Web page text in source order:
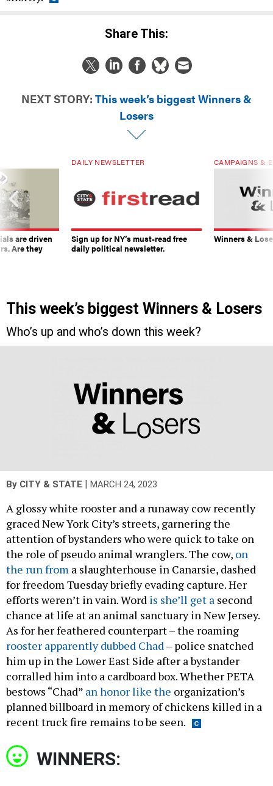
Share This:
NEXT STORY: This week’s biggest Winners &
Losers
are driven
Are they
DAILY NEWSLETTER
Sign up for NY’s must-read free
daily political newsletter.
CAMPAIGNS &
Winners &
This week’s biggest Winners & Losers
Who’s up and who’s down this week?
By CITY & STATE | MARCH 24, 2023
A glossy white rooster and a runaway cow recently
graced New York City’s streets, garnering the
attention of bystanders who were quick to take on
the role of pseudo animal wranglers. The cow, on
the run from a slaughterhouse in Canarsie, dashed
for freedom Tuesday briefly evading capture. Her
efforts weren’t in vain. Word is she’ll get a second
chance at life at an animal sanctuary in New Jersey.
As for her feathered counterpart – the roaming
rooster apparently dubbed Chad– police snatched
him up in the Lower East Side after a bystander
corralled him into a cardboard box. Whether PETA
bestows “Chad” an honor like the organization’s
planned billboard in memory of chickens killed in a
recent truck fire remains to be seen.
WINNERS: